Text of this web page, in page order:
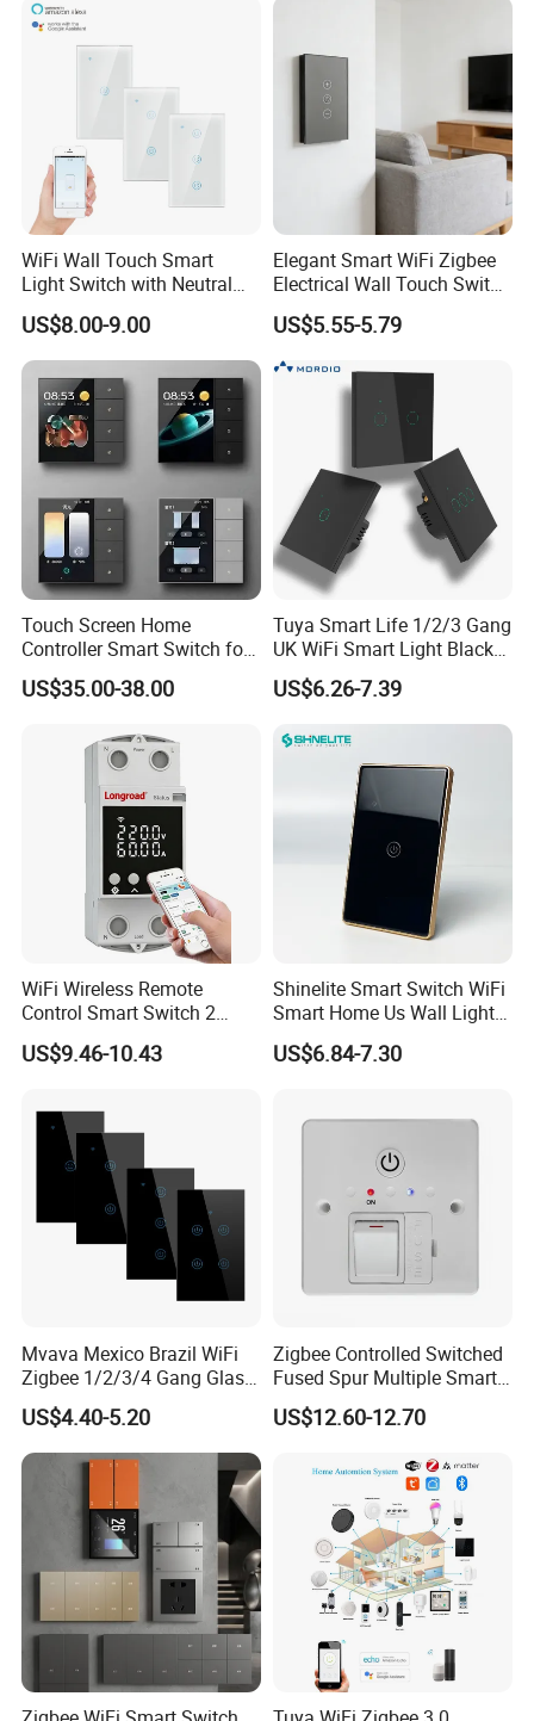
WiFi Wall Touch Smart
Light Switch with Neutral
Wire
US$8.00-9.00
Elegant Smart WiFi Zigbee
Electrical Wall Touch Switch
with Neutral Wire
Requirement
US$5.55-5.79
Touch Screen Home
Controller Smart Switch for
Tuya Devices with 4
Physical Buttons
US$35.00-38.00
Tuya Smart Life 1/2/3 Gang
UK WiFi Smart Light Black
Glass Wall Touch Smart
Switch with Alexa Google
US$6.26-7.39
WiFi Wireless Remote
Control Smart Switch 2
Module DIN
US$9.46-10.43
Shinelite Smart Switch WiFi
Smart Home Us Wall Light
Switch WiFi Switch
US$6.84-7.30
Mvava Mexico Brazil WiFi
Zigbee 1/2/3/4 Gang Glass
Panel Tuya Alexa Smart
Light Wall Switch
US$4.40-5.20
Zigbee Controlled Switched
Fused Spur Multiple Smart
Hub Via Tuya APP
US$12.60-12.70